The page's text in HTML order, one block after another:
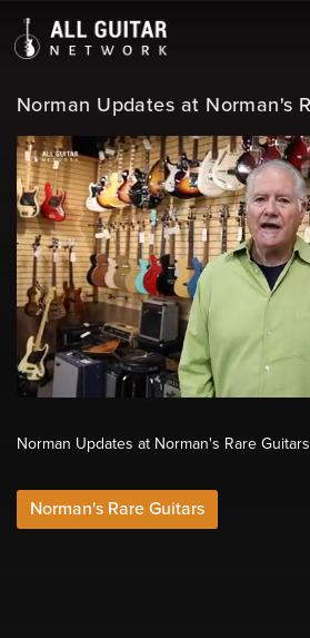
Norman Updates at Norman's
Norman Updates at Norman's Rare Guitars
Norman's Rare Guitars